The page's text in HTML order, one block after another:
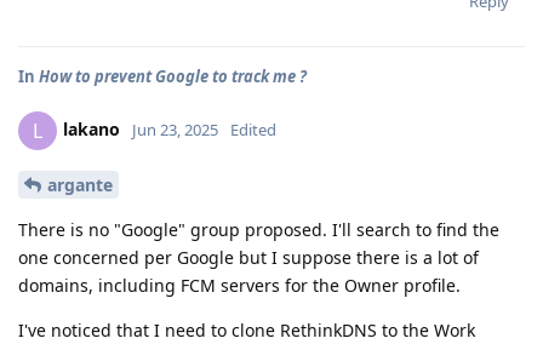
In How to prevent Google to track me ?
L lakano Jun 23, 2025 Edited
argante
There is no "Google" group proposed. I'll search to find the
one concerned per Google but I suppose there is a lot of
domains, including FCM servers for the Owner profile.
I've noticed that I need to clone RethinkDNS to the Work